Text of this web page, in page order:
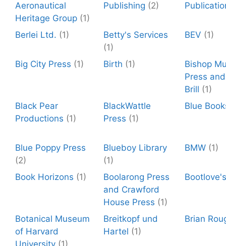
Aeronautical
Heritage Group (1)
Publishing (2)
Berlei Ltd. (1)
Betty's Services
(1)
BEV (1)
Big City Press (1) Birth (1)
Bishop
Press
Brill (1)
Black Pear
Productions (1)
BlackWattle
Press (1)
Blue
Blue Poppy Press
(2)
Blueboy Library
(1)
BMW (1)
Book Horizons (1)
Boolarong Press
and Crawford
House Press (1)
Bootlove's
Botanical Museum
of Harvard
Breitkopf und
Hartel (1)
Brian